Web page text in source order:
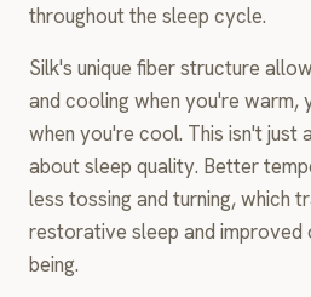
throughout the sleep cycle.
Silk's unique fiber structure
and cooling when you're warm,
when you're cool. This isn't just
about sleep quality. Better
less tossing and turning, which
restorative sleep and improved
being.